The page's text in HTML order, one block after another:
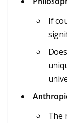
If
The